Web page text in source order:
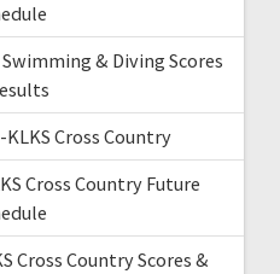
& Diving Scores
Cross Country
Cross Country Future
Cross Country Scores &